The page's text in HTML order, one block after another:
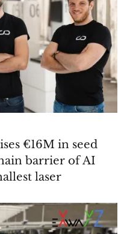
€16M in seed
barrier of AI
laser